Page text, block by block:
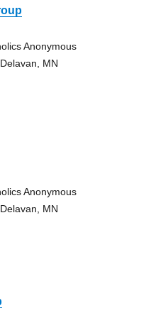
Anonymous
MN
Anonymous
MN